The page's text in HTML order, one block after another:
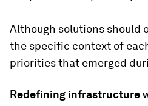
Although solutions should
the specific context of
priorities that emerged
Redefining infrastructure